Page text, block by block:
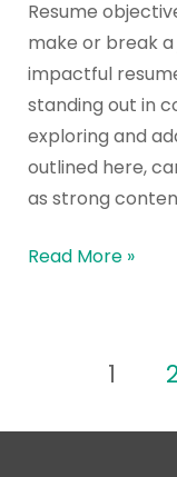
Resume
make or break
impactful
standing out in
exploring and
outlined here,
as strong
Read More »
1 2